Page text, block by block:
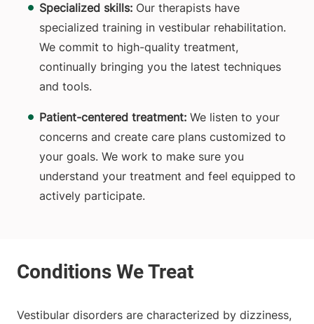
Specialized skills: Our therapists have
specialized training in vestibular rehabilitation.
We commit to high-quality treatment,
continually bringing you the latest techniques
and tools.
Patient-centered treatment: We listen to your
concerns and create care plans customized to
your goals. We work to make sure you
understand your treatment and feel equipped to
actively participate.
Vestibular disorders are characterized by dizziness,